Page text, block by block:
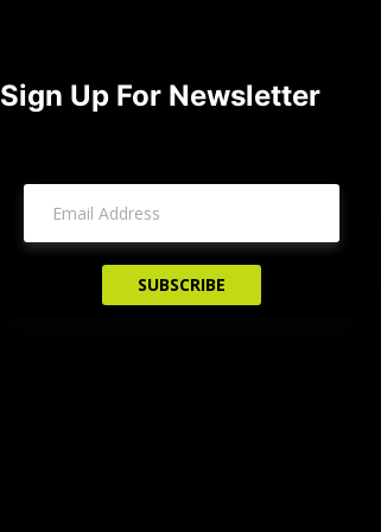
Sign Up For Newsletter